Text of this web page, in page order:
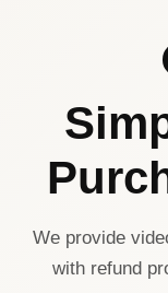
We provide
with refund